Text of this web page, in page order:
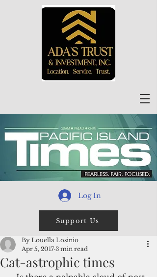
Log In
Support Us
Cat-astrophic times
By Louella Losinio
Apr 5, 2017 3 min read